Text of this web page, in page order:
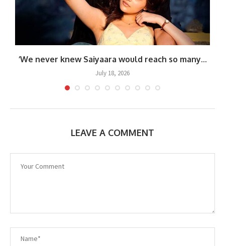
‘We never knew Saiyaara would reach so many...
July 18, 2026
LEAVE A COMMENT